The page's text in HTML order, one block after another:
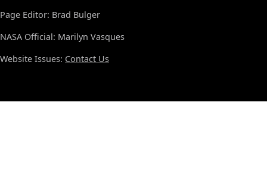
Page Editor: Brad Bulger
NASA Official: Marilyn Vasques
Website Issues: Contact Us